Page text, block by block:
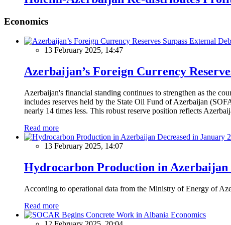
Economics
13 February 2025, 14:47
Azerbaijan’s Foreign Currency
Azerbaijan's financial standing continues to strengthen as the
includes reserves held by the State Oil Fund of Azerbaijan
nearly 14 times less. This robust reserve position reflects
Read more
13 February 2025, 14:07
Hydrocarbon Production in
According to operational data from the Ministry of Energy of
Read more
Economics